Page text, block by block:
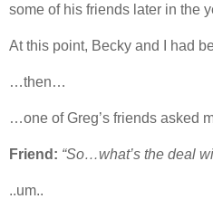
some of his friends later in the
At this point, Becky and I had
…then…
…one of Greg’s friends asked
Friend: “So…what’s the deal
..um..